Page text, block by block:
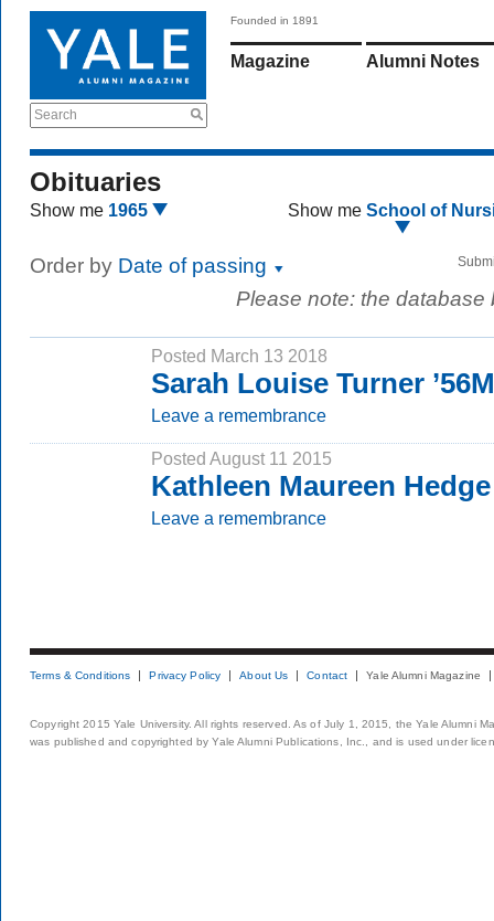
Search
Founded in 1891
Magazine Alumni Notes
Obituaries
Show me 1965 Show me School of
Order by Date of passing
Please note: the
Posted March 13 2018
Sarah Louise Turner
Leave a remembrance
Posted August 11 2015
Kathleen Maureen Hedge
Leave a remembrance
Terms & Conditions Privacy Policy About Us Contact Yale Alumni Magazine
Copyright 2015 Yale University. All rights reserved. As of July 1, 2015, the Yale Alumni
was published and copyrighted by Yale Alumni Publications, Inc., and is used under